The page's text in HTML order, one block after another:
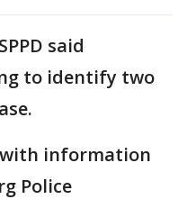
SPPD said
to identify two
with information
Police